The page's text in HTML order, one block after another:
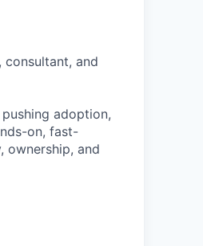
and
adoption,
on, fast-
ownership, and